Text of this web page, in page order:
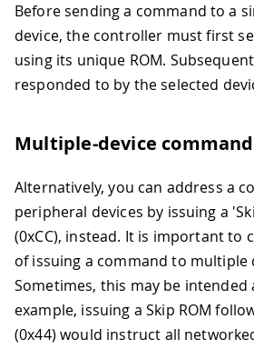
Before sending a command to a
device, the controller must first
using its unique ROM.
responded to by the selected
Multiple-device
Alternatively, you can address a
peripheral devices by issuing a
(0xCC), instead. It is important to
of issuing a command to multiple
Sometimes, this may be intended
example, issuing a Skip ROM
(0x44) would instruct all